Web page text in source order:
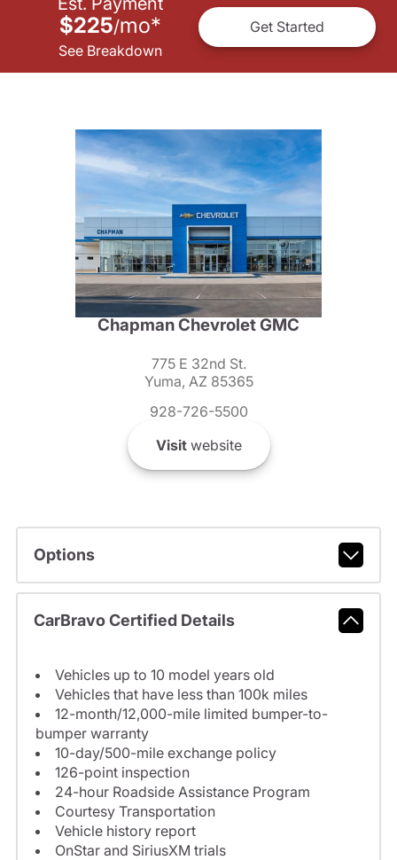
$225/mo*
See Breakdown
Get Started
Chapman Chevrolet GMC
775 E 32nd St.
Yuma, AZ 85365
928-726-5500
Visitwebsite
Options
CarBravo Certified Details
Vehicles up to 10 model years old
Vehicles that have less than 100k miles
12-month/12,000-mile limited bumper-to-
bumper warranty
10-day/500-mile exchange policy
126-point inspection
24-hour Roadside Assistance Program
Courtesy Transportation
Vehicle history report
OnStar and SiriusXM trials